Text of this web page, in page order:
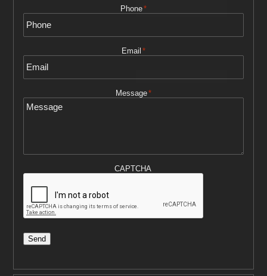
Phone*
Email *
Message*
CAPTCHA
Send